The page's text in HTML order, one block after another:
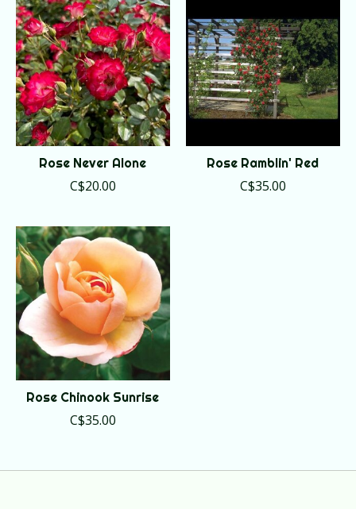
Rose Never Alone
C$20.00
Rose Ramblin' Red
C$35.00
Rose Chinook Sunrise
C$35.00